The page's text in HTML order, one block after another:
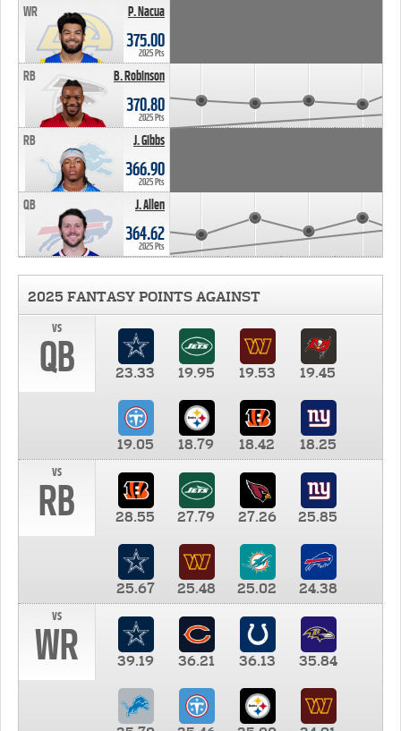
P. Nacua
WR
375.00
2025 Pts
B. Robinson
RB
370.80
2025 Pts
J. Gibbs
RB
366.90
2025 Pts
J. Allen
QB
364.62
2025 Pts
2025 FANTASY POINTS AGAINST
vs
QB 23.33 19.95 19.53 19.45
19.05 18.79 18.42
18.25
vs
RB 28.55 27.79 27.26 25.85
25.67 25.48 25.02
24.38
vs
WR 39.19 36.21 36.13 35.84